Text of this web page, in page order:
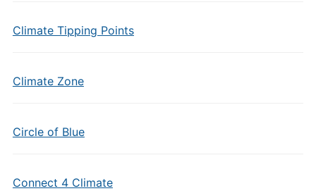
Climate Tipping Points
Climate Zone
Circle of Blue
Connect 4 Climate